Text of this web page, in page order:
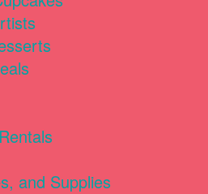
and Supplies